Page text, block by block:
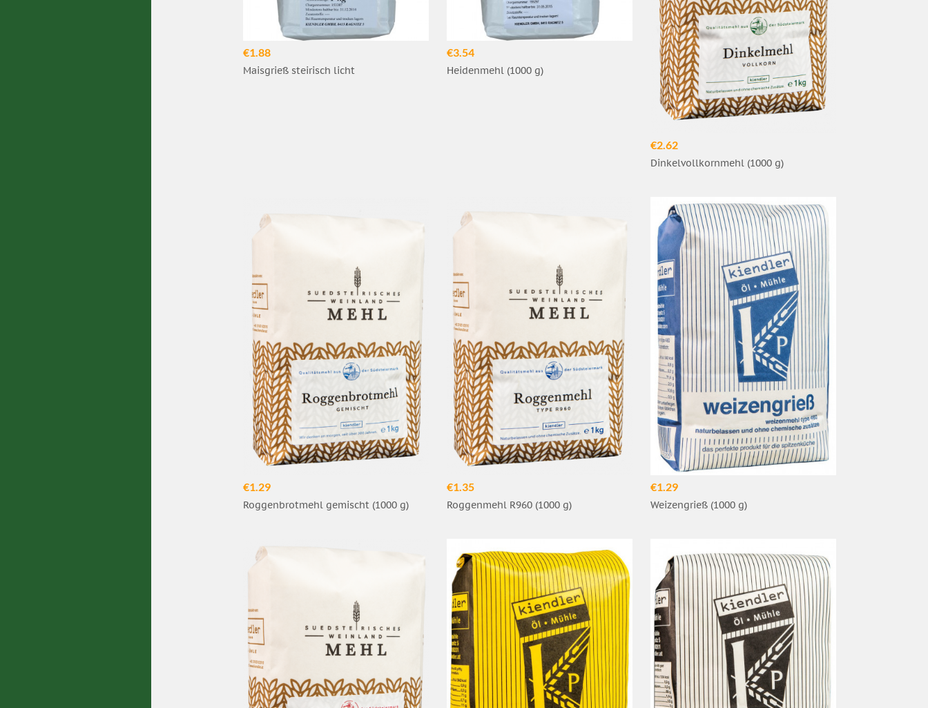
€1.88
Maisgrieß steirisch licht
€3.54
Heidenmehl (1000 g)
€2.62
Dinkelvollkornmehl (1000 g)
€1.29
Roggenbrotmehl gemischt (1000 g)
€1.35
Roggenmehl R960 (1000 g)
€1.29
Weizengrieß (1000 g)